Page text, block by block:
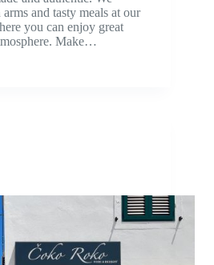
and tasty meals at our
you can enjoy great
Make…